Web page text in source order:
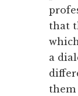
that
a
them